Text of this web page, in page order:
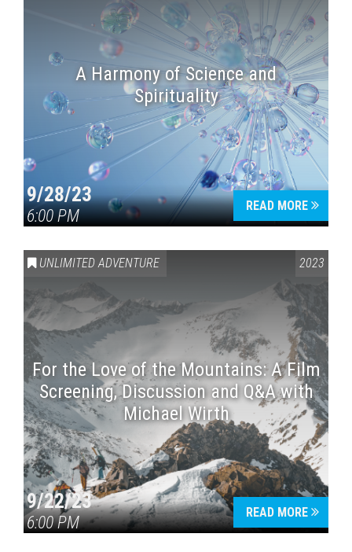
A Harmony of Science and
Spirituality
9/28/23
6:00 PM
READ MORE
UNLIMITED ADVENTURE 2023
For the Love of the Mountains: A Film
Screening, Discussion and Q&A with
Michael Wirth
9/22/23
6:00 PM
READ MORE